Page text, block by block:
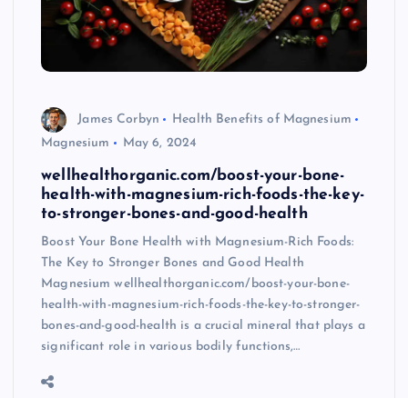
James Corbyn
Health Benefits of Magnesium
Magnesium
May 6, 2024
wellhealthorganic.com/boost-your-bone-
health-with-magnesium-rich-foods-the-key-
to-stronger-bones-and-good-health
Boost Your Bone Health with Magnesium-Rich Foods:
The Key to Stronger Bones and Good Health
Magnesium wellhealthorganic.com/boost-your-bone-
health-with-magnesium-rich-foods-the-key-to-stronger-
bones-and-good-health is a crucial mineral that plays a
significant role in various bodily functions,…